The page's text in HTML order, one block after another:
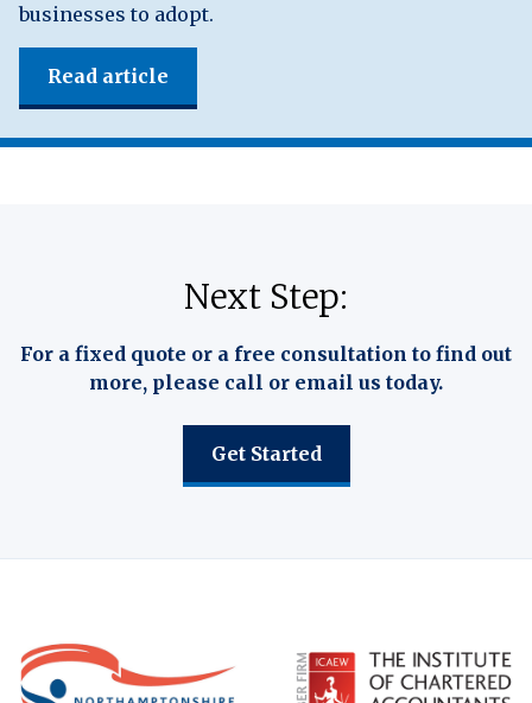
businesses to adopt.
Read article
Next Step:
For a fixed quote or a free consultation to find out
more, please call or email us today.
Get Started